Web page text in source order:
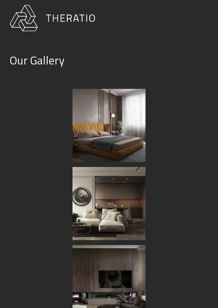
Our Gallery
Portfolio Grid No Space 3
Columns
PORTFOLIO GRID NO SPACE 3 COLUMNS
[ OUR PORTFOLIO ]
Some of Our Worksand Case Studies
for Clients